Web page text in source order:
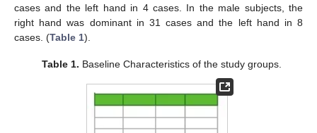
cases and the left hand in 4 cases. In the male subjects, the
right hand was dominant in 31 cases and the left hand in 8
cases. (Table 1).
Table 1. Baseline Characteristics of the study groups.